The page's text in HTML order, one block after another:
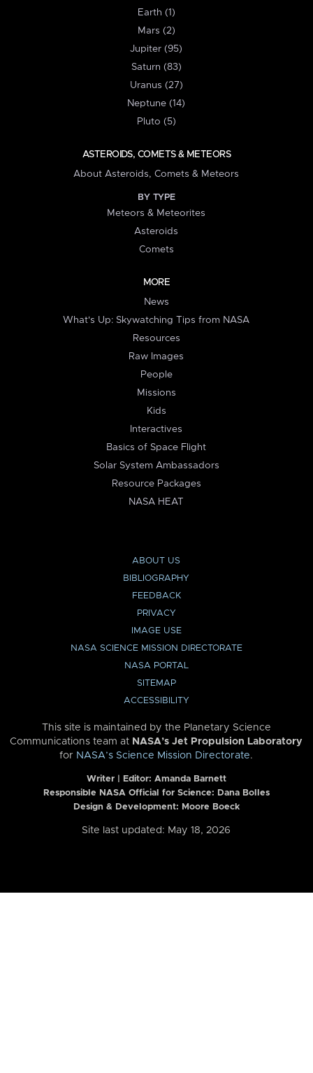
Earth (1)
Mars (2)
Jupiter (95)
Saturn (83)
Uranus (27)
Neptune (14)
Pluto (5)
ASTEROIDS, COMETS & METEORS
About Asteroids, Comets & Meteors
BY TYPE
Meteors & Meteorites
Asteroids
Comets
MORE
News
What's Up: Skywatching Tips from NASA
Resources
Raw Images
People
Missions
Kids
Interactives
Basics of Space Flight
Solar System Ambassadors
Resource Packages
NASA HEAT
ABOUT US
BIBLIOGRAPHY
FEEDBACK
PRIVACY
IMAGE USE
NASA SCIENCE MISSION DIRECTORATE
NASA PORTAL
SITEMAP
ACCESSIBILITY
This site is maintained by the Planetary Science
Communications team at NASA’s Jet Propulsion Laboratory
for NASA’s Science Mission Directorate.
Writer | Editor: Amanda Barnett
Responsible NASA Official for Science: Dana Bolles
Design & Development: Moore Boeck
Site last updated: May 18, 2026